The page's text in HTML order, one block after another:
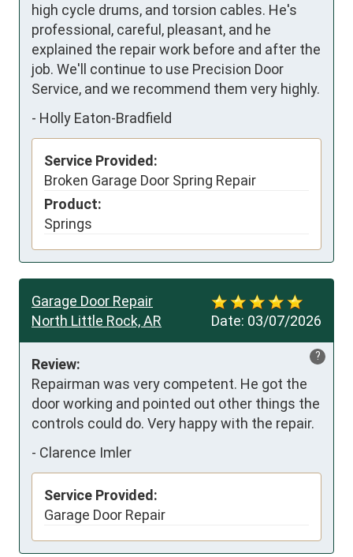
high cycle drums, and torsion cables. He's
professional, careful, pleasant, and he
explained the repair work before and after the
job. We'll continue to use Precision Door
Service, and we recommend them very highly.
- Holly Eaton-Bradfield
Service Provided:
Broken Garage Door Spring Repair
Product:
Springs
Date: 03/07/2026
Garage Door Repair
North Little Rock, AR
?
Review:
Repairman was very competent. He got the
door working and pointed out other things the
controls could do. Very happy with the repair.
- Clarence Imler
Service Provided:
Garage Door Repair